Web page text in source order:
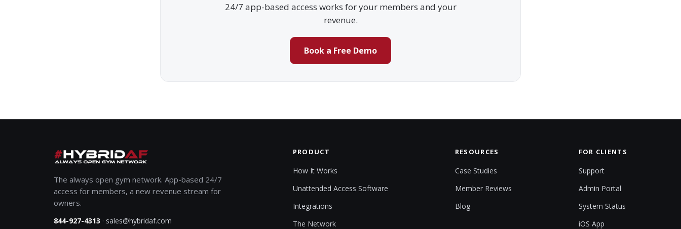
24/7 app-based access works for your members and your
revenue.
Book a Free Demo
The always open gym network. App-based 24/7
access for members, a new revenue stream for
owners.
844-927-4313 · sales@hybridaf.com
PRODUCT
How It Works
Unattended Access Software
Integrations
The Network
RESOURCES
Case Studies
Member Reviews
Blog
FOR CLIENTS
Support
Admin Portal
System Status
iOS App